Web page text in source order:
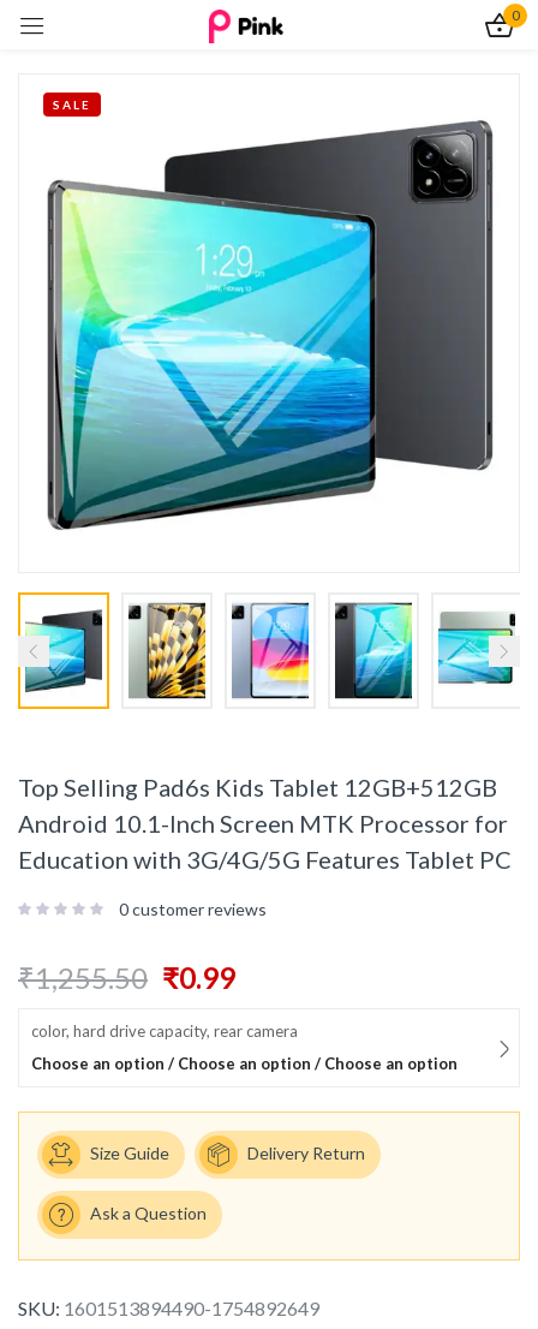
0
SALE
Top Selling Pad6s Kids Tablet 12GB+512GB
Android 10.1-Inch Screen MTK Processor for
Education with 3G/4G/5G Features Tablet PC
0customer reviews
₹1,255.50 ₹0.99
color, hard drive capacity, rear camera
Choose an option / Choose an option / Choose an option
Size Guide Delivery Return
Ask a Question
SKU: 1601513894490-1754892649
Remember me Lost password?
Log In
Create an account